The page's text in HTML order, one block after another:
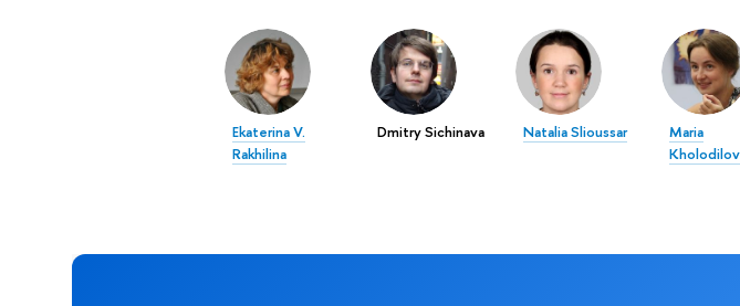
Ekaterina V.
Rakhilina
Dmitry Sichinava Natalia Slioussar
Maria